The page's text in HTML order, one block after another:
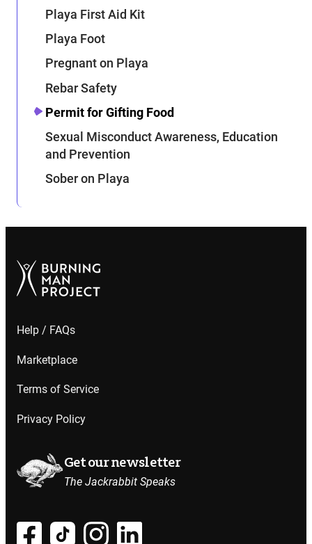
Playa First Aid Kit
Playa Foot
Pregnant on Playa
Rebar Safety
Permit for Gifting Food
Sexual Misconduct Awareness, Education
and Prevention
Sober on Playa
Help / FAQs
Marketplace
Terms of Service
Privacy Policy
Get our newsletter
The Jackrabbit Speaks